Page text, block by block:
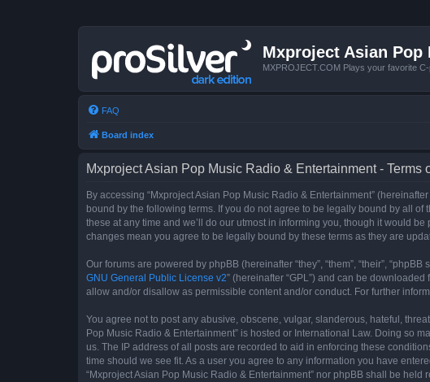
Mxproject Asian
MXPROJECT.COM Plays your favorite
FAQ
Board index
Mxproject Asian Pop Music Radio & Entertainment - Terms
By accessing “Mxproject Asian Pop Music Radio & Entertainment”
bound by the following terms. If you do not agree to be legally bound by all
these at any time and we’ll do our utmost in informing you, though it would
changes mean you agree to be legally bound by these terms as they are
Our forums are powered by phpBB (hereinafter “they”, “them”, “their”,
GNU General Public License v2” (hereinafter “GPL”) and can be downloaded
allow and/or disallow as permissible content and/or conduct. For further
You agree not to post any abusive, obscene, vulgar, slanderous, hateful,
Pop Music Radio & Entertainment” is hosted or International Law. Doing so
us. The IP address of all posts are recorded to aid in enforcing these
time should we see fit. As a user you agree to any information you have
“Mxproject Asian Pop Music Radio & Entertainment” nor phpBB shall be